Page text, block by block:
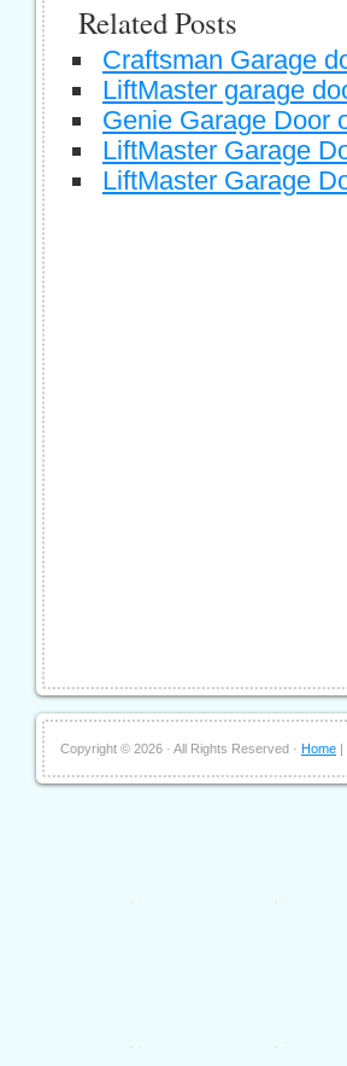
Related Posts
Craftsman Garage
LiftMaster garage
Genie Garage Door
LiftMaster Garage
LiftMaster Garage
Copyright © 2026 · All Rights Reserved · Home |